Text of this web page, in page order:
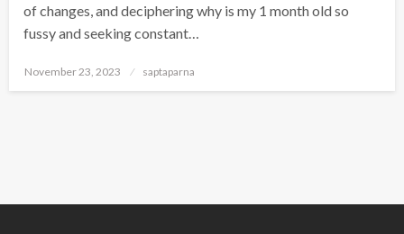
of changes, and deciphering why is my 1 month old so
fussy and seeking constant…
November 23, 2023 saptaparna